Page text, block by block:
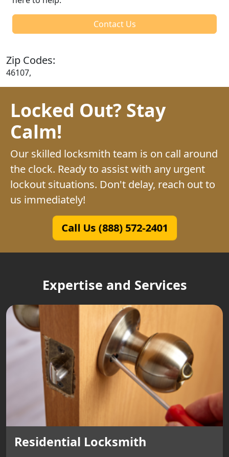
Contact Us
Zip Codes:
46107,
Locked Out? Stay
Calm!
Our skilled locksmith team is on call around
the clock. Ready to assist with any urgent
lockout situations. Don't delay, reach out to
us immediately!
Call Us (888) 572-2401
Expertise and Services
Residential Locksmith